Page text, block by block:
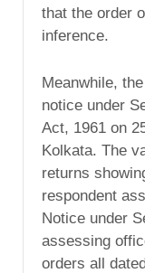
that the order
inference.
Meanwhile,
notice under
Act, 1961 on
Kolkata. The
returns
respondent
Notice under
assessing
orders all